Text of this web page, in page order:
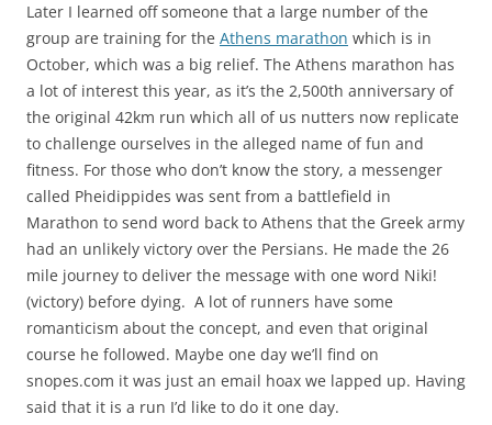
Later I learned off someone that a large number of the
group are training for the Athens marathon which is in
October, which was a big relief. The Athens marathon has
a lot of interest this year, as it’s the 2,500th anniversary of
the original 42km run which all of us nutters now replicate
to challenge ourselves in the alleged name of fun and
fitness. For those who don’t know the story, a messenger
called Pheidippides was sent from a battlefield in
Marathon to send word back to Athens that the Greek army
had an unlikely victory over the Persians. He made the 26
mile journey to deliver the message with one word Niki!
(victory) before dying. A lot of runners have some
romanticism about the concept, and even that original
course he followed. Maybe one day we’ll find on
snopes.com it was just an email hoax we lapped up. Having
said that it is a run I’d like to do it one day.